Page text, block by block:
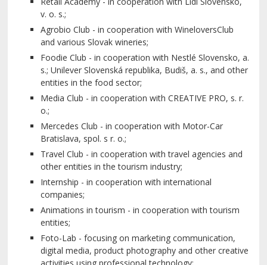
v. o. s.;
Agrobio Club - in cooperation with WineloversClub
and various Slovak wineries;
Foodie Club - in cooperation with Nestlé Slovensko, a.
s.; Unilever Slovenská republika, Budiš, a. s., and other
entities in the food sector;
Media Club - in cooperation with CREATIVE PRO, s. r.
o.;
Mercedes Club - in cooperation with Motor-Car
Bratislava, spol. s r. o.;
Travel Club - in cooperation with travel agencies and
other entities in the tourism industry;
Internship - in cooperation with international
companies;
Animations in tourism - in cooperation with tourism
entities;
Foto-Lab - focusing on marketing communication,
digital media, product photography and other creative